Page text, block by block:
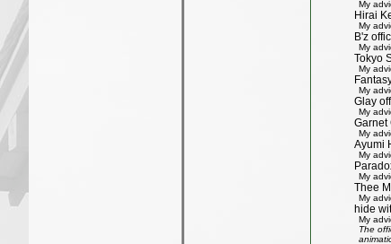
My
Hirai
My
B'z
My
Tokyo
My
My
Glay
My
Garnet
My
Ayumi
My
My
Thee
My
hide
My
The